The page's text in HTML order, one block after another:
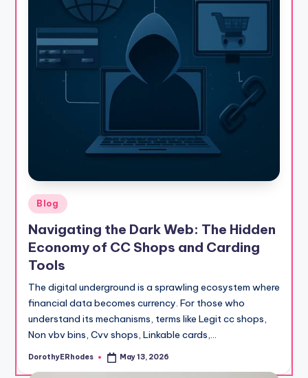
Posted
in
Blog
Navigating the Dark Web: The Hidden
Economy of CC Shops and Carding
Tools
The digital underground is a sprawling ecosystem where
financial data becomes currency. For those who
understand its mechanisms, terms like Legit cc shops,
Non vbv bins, Cvv shops, Linkable cards,…
Posted
DorothyERhodes May 13, 2026